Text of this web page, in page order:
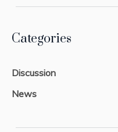
Categories
Discussion
News